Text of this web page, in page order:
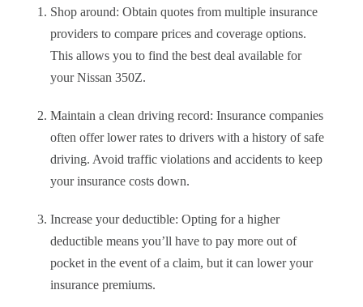
Shop around: Obtain quotes from multiple insurance
providers to compare prices and coverage options.
This allows you to find the best deal available for
your Nissan 350Z.
Maintain a clean driving record: Insurance companies
often offer lower rates to drivers with a history of safe
driving. Avoid traffic violations and accidents to keep
your insurance costs down.
Increase your deductible: Opting for a higher
deductible means you’ll have to pay more out of
pocket in the event of a claim, but it can lower your
insurance premiums.